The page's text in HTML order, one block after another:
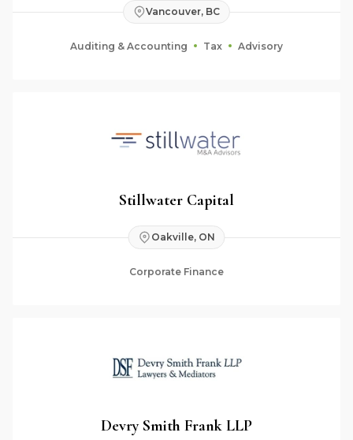
Vancouver, BC
Auditing & Accounting Tax Advisory
Stillwater Capital
Oakville, ON
Corporate Finance
Devry Smith Frank LLP